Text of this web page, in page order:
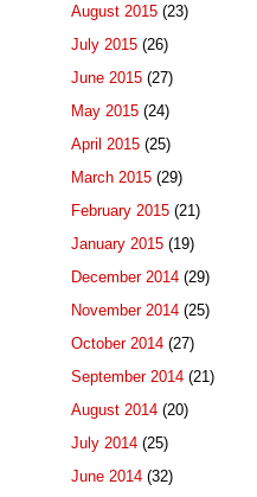
August 2015 (23)
July 2015 (26)
June 2015 (27)
May 2015 (24)
April 2015 (25)
March 2015 (29)
February 2015 (21)
January 2015 (19)
December 2014 (29)
November 2014 (25)
October 2014 (27)
September 2014 (21)
August 2014 (20)
July 2014 (25)
June 2014 (32)